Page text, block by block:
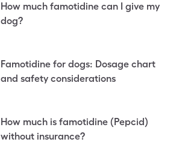
How much famotidine can I give my
dog?
Famotidine for dogs: Dosage chart
and safety considerations
How much is famotidine (Pepcid)
without insurance?